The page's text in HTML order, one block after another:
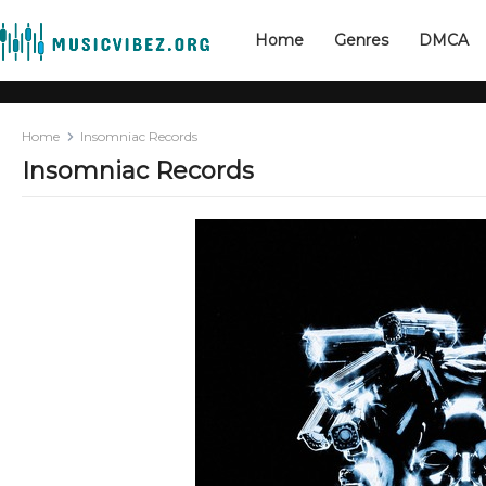
Home Genres DMCA
Home Insomniac Records
Insomniac Records